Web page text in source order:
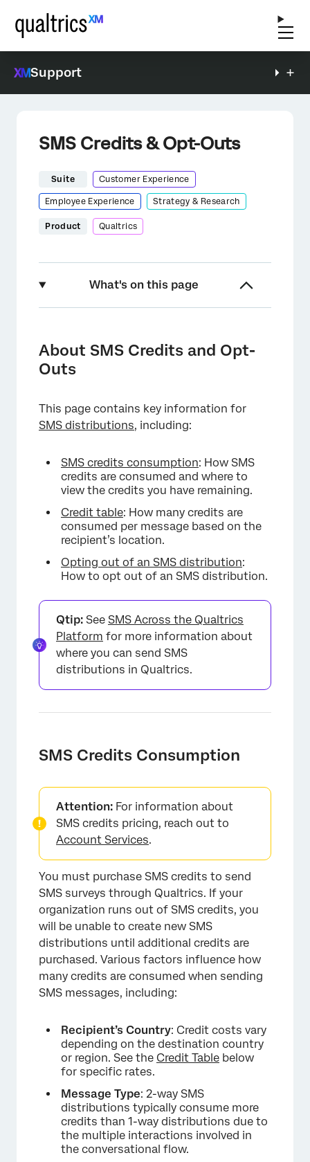
Support
SMS Credits & Opt-Outs
Suite Customer Experience
Employee Experience Strategy & Research
Product Qualtrics
What's on this page
SMS Credits Consumption
Credit Fees for Failed Messages
Opting out of an SMS Distribution
About SMS Credits and Opt-
Outs
This page contains key information for
SMS distributions, including:
SMS credits consumption: How SMS
credits are consumed and where to
view the credits you have remaining.
Credit table: How many credits are
consumed per message based on the
recipient’s location.
Opting out of an SMS distribution:
How to opt out of an SMS distribution.
Qtip: See SMS Across the Qualtrics
Platform for more information about
where you can send SMS
distributions in Qualtrics.
SMS Credits Consumption
Attention: For information about
SMS credits pricing, reach out to
Account Services.
You must purchase SMS credits to send
SMS surveys through Qualtrics. If your
organization runs out of SMS credits, you
will be unable to create new SMS
distributions until additional credits are
purchased. Various factors influence how
many credits are consumed when sending
SMS messages, including:
Recipient’s Country: Credit costs vary
depending on the destination country
or region. See the Credit Table below
for specific rates.
Message Type: 2-way SMS
distributions typically consume more
credits than 1-way distributions due to
the multiple interactions involved in
the conversational flow.